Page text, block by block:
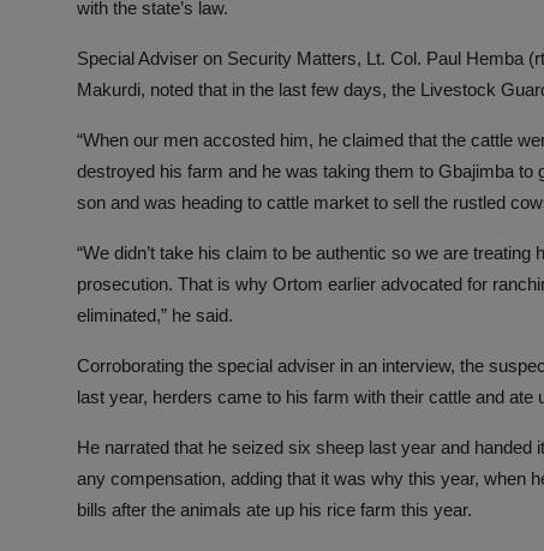
with the state’s law.
Special Adviser on Security Matters, Lt. Col. Paul Hemba
Makurdi, noted that in the last few days, the Livestock
“When our men accosted him, he claimed that the cattle
destroyed his farm and he was taking them to Gbajimba
son and was heading to cattle market to sell the rustled
“We didn’t take his claim to be authentic so we are
prosecution. That is why Ortom earlier advocated for
eliminated,” he said.
Corroborating the special adviser in an interview, the
last year, herders came to his farm with their cattle and ate
He narrated that he seized six sheep last year and handed
any compensation, adding that it was why this year, when
bills after the animals ate up his rice farm this year.